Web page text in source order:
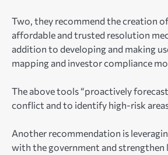
Two, they recommend the creation
affordable and trusted resolution
addition to developing and making
mapping and investor compliance
The above tools “proactively
conflict and to identify high-risk
Another recommendation is
with the government and strengthen